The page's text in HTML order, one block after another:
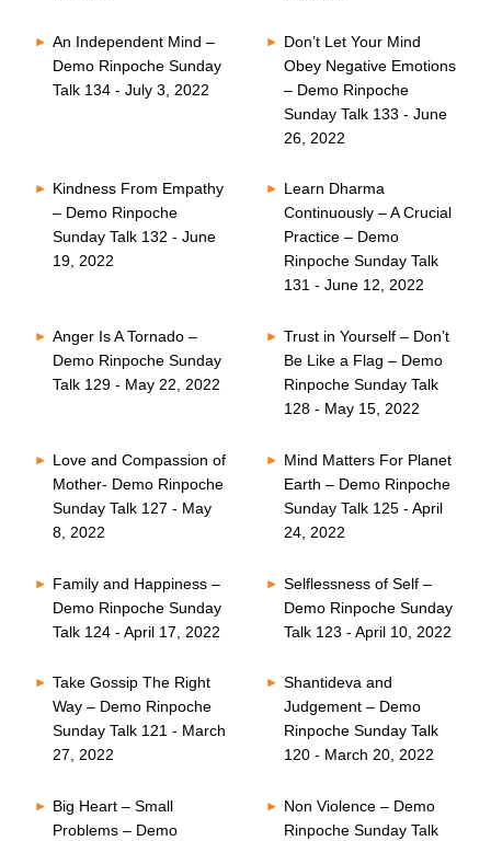
An Independent Mind –
Demo Rinpoche Sunday
Talk 134 - July 3, 2022
Don’t Let Your Mind
Obey Negative Emotions
– Demo Rinpoche
Sunday Talk 133 - June
26, 2022
Kindness From Empathy
– Demo Rinpoche
Sunday Talk 132 - June
19, 2022
Learn Dharma
Continuously – A Crucial
Practice – Demo
Rinpoche Sunday Talk
131 - June 12, 2022
Anger Is A Tornado –
Demo Rinpoche Sunday
Talk 129 - May 22, 2022
Trust in Yourself – Don’t
Be Like a Flag – Demo
Rinpoche Sunday Talk
128 - May 15, 2022
Love and Compassion of
Mother- Demo Rinpoche
Sunday Talk 127 - May
8, 2022
Mind Matters For Planet
Earth – Demo Rinpoche
Sunday Talk 125 - April
24, 2022
Family and Happiness –
Demo Rinpoche Sunday
Talk 124 - April 17, 2022
Selflessness of Self –
Demo Rinpoche Sunday
Talk 123 - April 10, 2022
Take Gossip The Right
Way – Demo Rinpoche
Sunday Talk 121 - March
27, 2022
Shantideva and
Judgement – Demo
Rinpoche Sunday Talk
120 - March 20, 2022
Big Heart – Small
Problems – Demo
Non Violence – Demo
Rinpoche Sunday Talk